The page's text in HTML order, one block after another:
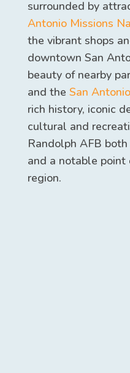
surrounded by
Antonio Missions
the vibrant shops
downtown San
beauty of nearby
and the San
rich history, iconic
cultural and
Randolph AFB
and a notable
region.